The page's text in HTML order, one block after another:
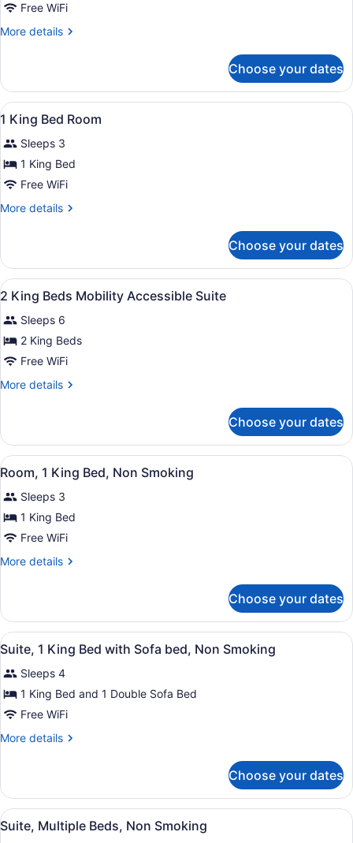
2
Queen
Beds
Free WiFi
More details
More
Queen
Beds
Room
Choose your dates
View
all
photos
for
1
King
Bed
Desk, iron/ironing board, cribs
9
1 King Bed Room
Sleeps 3
1 King Bed
Free WiFi
More details
More
King
Bed
Room
Choose your dates
View
all
photos
for
2
King
Beds
Accessible
Suite
Desk, iron/ironing board, cribs
4
2 King Beds Mobility Accessible Suite
Sleeps 6
2 King Beds
Free WiFi
More details
More
King
Beds
Mobility
Accessible
Suite
Choose your dates
View
all
photos
for
Room,
1
King
Non
Smoking
A hotel room with a large bed, a
6
Room, 1 King Bed, Non Smoking
Sleeps 3
1 King Bed
Free WiFi
More details
More
1
King
Bed,
Smoking
Choose your dates
View
all
photos
for
Suite,
1
King
with
Sofa
bed,
A hotel room with a large bed, a
4
Suite, 1 King Bed with Sofa bed, Non Smoking
Sleeps 4
1 King Bed and 1 Double Sofa Bed
Free WiFi
More details
More
1
King
Bed
Choose your dates
View
all
A hotel room with a bed, a desk
5
Suite, Multiple Beds, Non Smoking